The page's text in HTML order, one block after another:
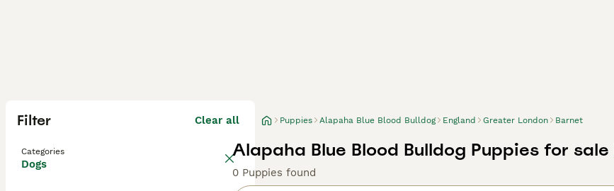
Filter Clear all
Categories
Dogs
Puppies Alapaha Blue Blood Bulldog England Greater London Barnet
Alapaha Blue Blood Bulldog Puppies for sale
0 Puppies found